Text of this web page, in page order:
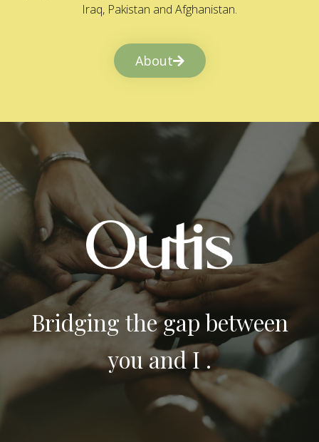
Iraq, Pakistan and Afghanistan.
About
Bridging the gap between
you and I .